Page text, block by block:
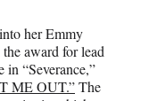
her Emmy
award for lead
in “Severance,”
ME OUT.”The